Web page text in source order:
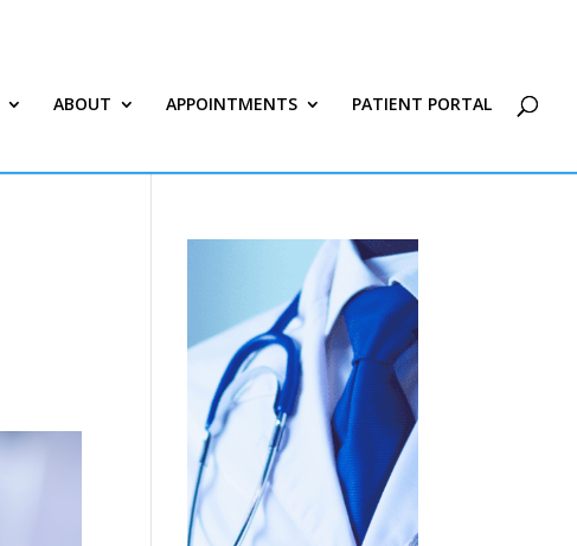
ABOUT APPOINTMENTS PATIENT PORTAL